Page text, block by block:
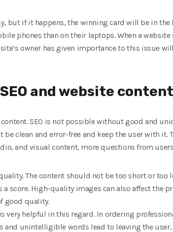
but if it happens, the winning card will be in the
phones than on their laptops. When a
owner has given importance to this issue
and website content
SEO is not possible without good and
clean and error-free and keep the user with it.
and visual content, more questions from
The content should not be too short or too
score. High-quality images can also affect the
good quality.
very helpful in this regard. In ordering
and unintelligible words lead to leaving the